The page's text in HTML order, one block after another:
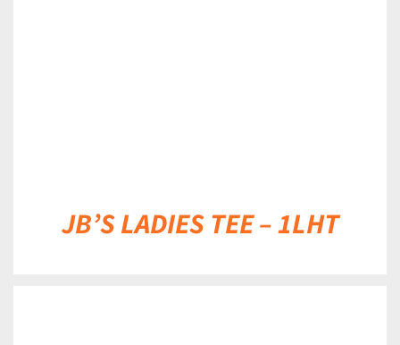
JB’S LADIES TEE – 1LHT